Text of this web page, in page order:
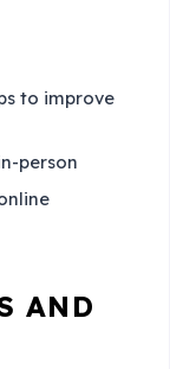
to improve
person
AND